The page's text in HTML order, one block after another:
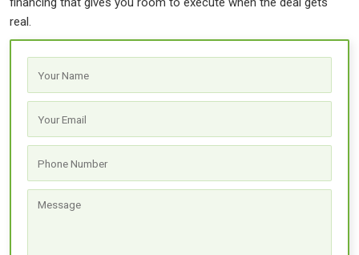
real.